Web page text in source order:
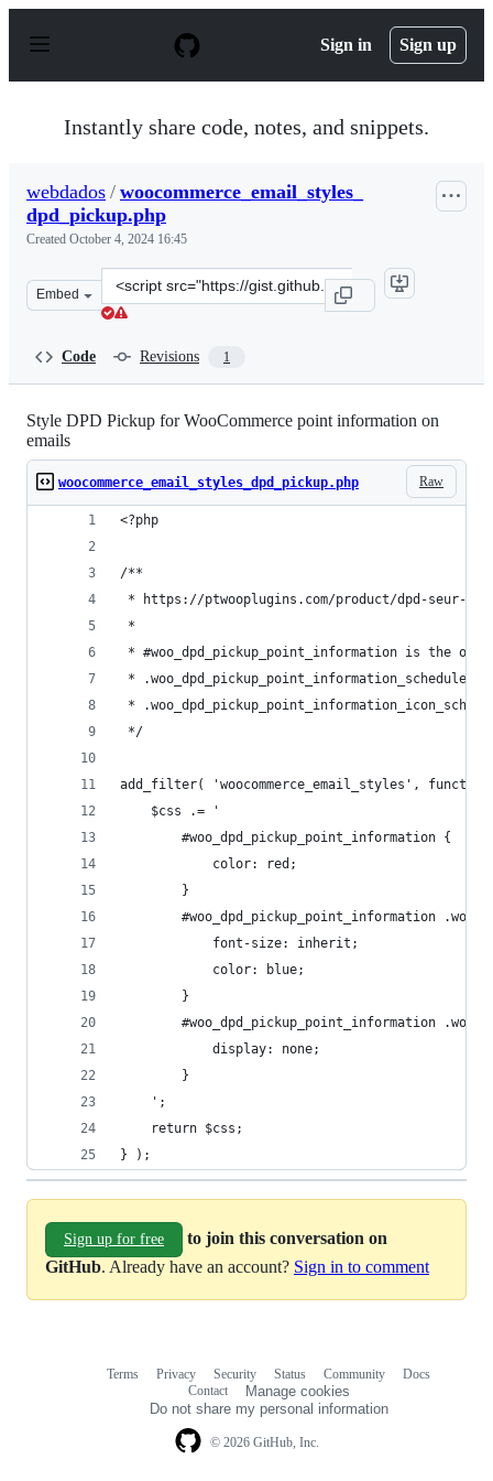
p
Sign in Sign up
Instantly share code, notes, and snippets.
webdados / woocommerce_email_styles_
dpd_pickup.php
Created October 4, 2024 16:45
Embed
Clone
this
Code Revisions 1
Style DPD Pickup for WooCommerce point information on
emails
Raw
woocommerce_email_styles_dpd_pickup.php
<?php
/**
* https://ptwooplugins.com/product/dpd-seur-
*
* #woo_dpd_pickup_point_information is the
* .woo_dpd_pickup_point_information_schedule
*
*/
add_filter( 'woocommerce_email_styles',
	$css .= '
		#woo_dpd_pickup_point_information {
			color: red;
		}
#woo_dpd_pickup_point_information
			font-size: inherit;
			color: blue;
		}
#woo_dpd_pickup_point_information
			display: none;
		}
	';
	return $css;
} );
Sign up for free
to join this conversation on
GitHub. Already have an account? Sign in to comment
© 2026 GitHub, Inc.
Terms Privacy Security Status Community
Docs
Contact
Manage cookies
Do not share my personal information